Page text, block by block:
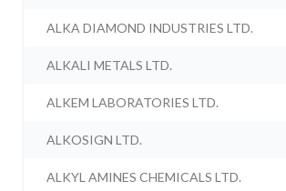
ALKA DIAMOND INDUSTRIES LTD.
ALKALI METALS LTD.
ALKEM LABORATORIES LTD.
ALKOSIGN LTD.
ALKYL AMINES CHEMICALS LTD.